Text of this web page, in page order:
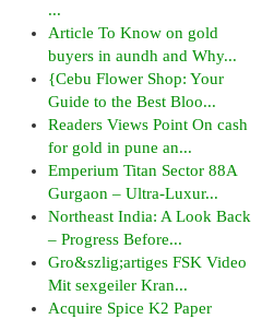
...
Article To Know on gold
buyers in aundh and Why...
{Cebu Flower Shop: Your
Guide to the Best Bloo...
Readers Views Point On cash
for gold in pune an...
Emperium Titan Sector 88A
Gurgaon – Ultra-Luxur...
Northeast India: A Look Back
– Progress Before...
Gro&szlig;artiges FSK Video
Mit sexgeiler Kran...
Acquire Spice K2 Paper